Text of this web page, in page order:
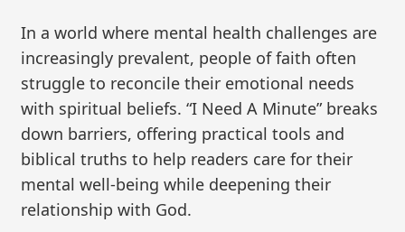
In a world where mental health challenges are
increasingly prevalent, people of faith often
struggle to reconcile their emotional needs
with spiritual beliefs. “I Need A Minute” breaks
down barriers, offering practical tools and
biblical truths to help readers care for their
mental well-being while deepening their
relationship with God.